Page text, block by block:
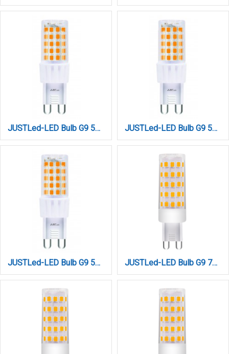
JUSTLed-LED Bulb G9 5W 680LM 3000K Θερμό (B090005011) JUSTLed-LED Bulb G9 5W 680LM 4000K Φυσικό (B090005012)
JUSTLed-LED Bulb G9 5W 680LM 6000K Ψυχρό (B090005013) JUSTLed-LED Bulb G9 7W 880LM 3000K Θερμό (B090007011)